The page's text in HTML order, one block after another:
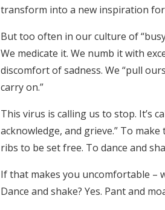
transform into a new inspiration
But too often in our culture of
We medicate it. We numb it with
discomfort of sadness. We “pull
carry on.”
This virus is calling us to stop. It’s
acknowledge, and grieve.” To
ribs to be set free. To dance and
If that makes you uncomfortable –
Dance and shake? Yes. Pant and